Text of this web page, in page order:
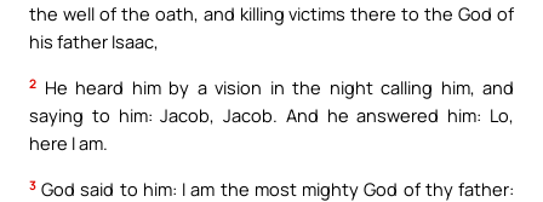
the well of the oath, and killing victims there to the God of
his father Isaac,
2 He heard him by a vision in the night calling him, and
saying to him: Jacob, Jacob. And he answered him: Lo,
here I am.
3 God said to him: I am the most mighty God of thy father: